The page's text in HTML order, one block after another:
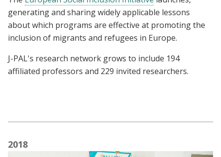
generating and sharing widely applicable lessons
about which programs are effective at promoting the
inclusion of migrants and refugees in Europe.
J-PAL's research network grows to include 194
affiliated professors and 229 invited researchers.
2018